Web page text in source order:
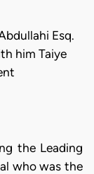
Esq.
him Taiye
the Leading
who was the